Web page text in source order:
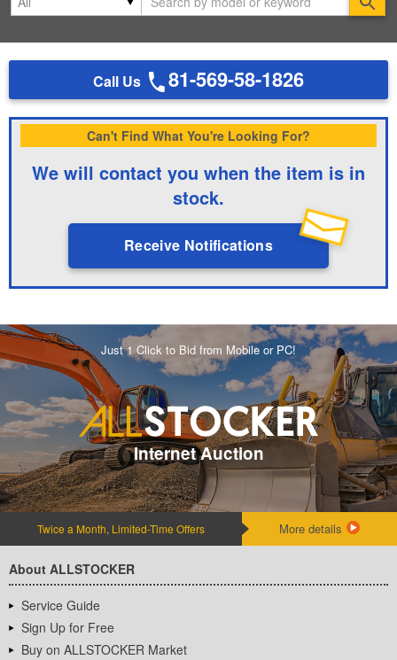
Call Us 81-569-58-1826
Can't Find What You're Looking For?
We will contact you when the item is in
stock.
Receive Notifications
Just 1 Click to Bid from Mobile or PC!
Internet Auction
Twice a Month, Limited-Time Offers More details
About ALLSTOCKER
Service Guide
Sign Up for Free
Buy on ALLSTOCKER Market